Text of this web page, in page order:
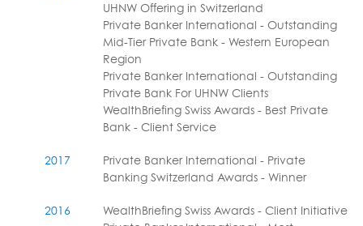
UHNW Offering in Switzerland
Private Banker International - Outstanding
Mid-Tier Private Bank - Western European
Region
Private Banker International - Outstanding
Private Bank For UHNW Clients
WealthBriefing Swiss Awards - Best Private
Bank - Client Service
2017
Private Banker International - Private
Banking Switzerland Awards - Winner
2016
WealthBriefing Swiss Awards - Client Initiative